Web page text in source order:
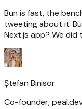
Bun is fast, the
tweeting about it.
Next.js app? We
Ștefan Binisor
Co-founder,